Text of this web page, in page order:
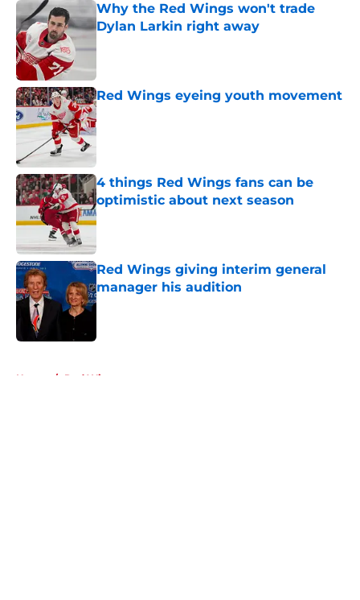
Why the Red Wings won't trade
Dylan Larkin right away
Red Wings eyeing youth movement
Published by on Invalid Date
4 things Red Wings fans can be
optimistic about next season
Published by on Invalid Date
Red Wings giving interim general
manager his audition
Published by on Invalid Date
Home / Red Wings prospects